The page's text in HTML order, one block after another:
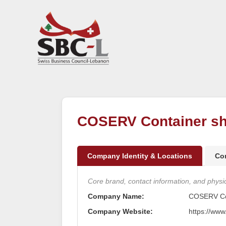
COSERV Container
Company Identity & Locations
Core brand, contact information, and
Company Name:
COSERV
Company Website:
https://